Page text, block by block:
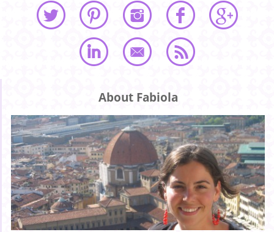
About Fabiola